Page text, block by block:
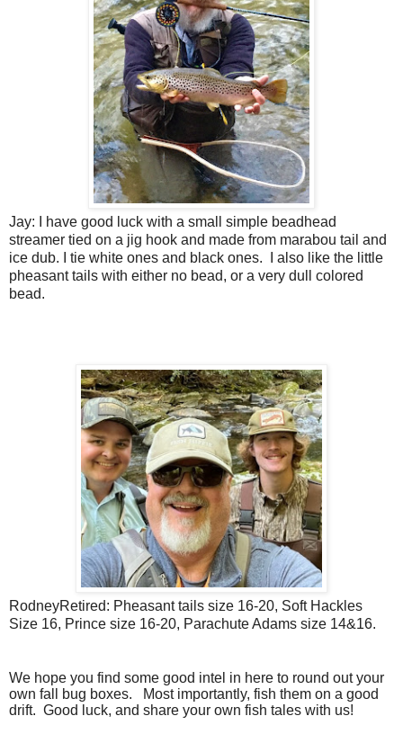
Jay: I have good luck with a small simple beadhead
streamer tied on a jig hook and made from marabou tail and
ice dub. I tie white ones and black ones.
I also like the little
pheasant tails with either no bead, or a very dull colored
bead.
RodneyRetired: Pheasant tails size 16-20, Soft Hackles
Size 16, Prince size 16-20, Parachute Adams size 14&16.
We hope you find some good intel in here to round out your
own fall bug boxes.
Most importantly, fish them on a good
drift. Good luck, and share your own fish tales with us!